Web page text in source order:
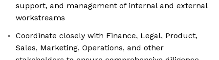
support, and management of internal and external
workstreams
Coordinate closely with Finance, Legal, Product,
Sales, Marketing, Operations, and other